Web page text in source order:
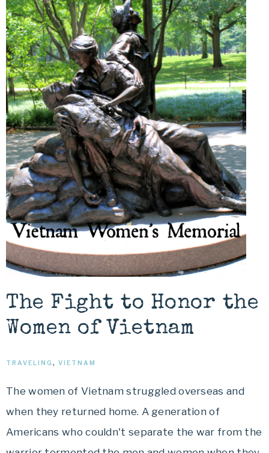
The Fight to Honor the
Women of Vietnam
TRAVELING, VIETNAM
The women of Vietnam struggled overseas and
when they returned home. A generation of
Americans who couldn't separate the war from the